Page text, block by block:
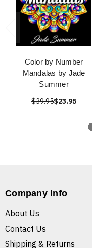
Color by Number
Mandalas by Jade
Summer
$39.95$23.95
Company Info
About Us
Contact Us
Shipping & Returns